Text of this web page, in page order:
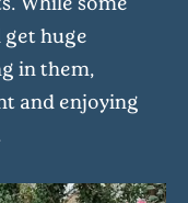
get huge
in them,
and enjoying